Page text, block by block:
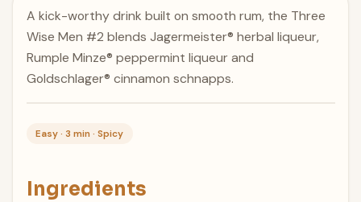
A kick-worthy drink built on smooth rum, the Three
Wise Men #2 blends Jagermeister® herbal liqueur,
Rumple Minze® peppermint liqueur and
Goldschlager® cinnamon schnapps.
Easy · 3 min · Spicy
Ingredients